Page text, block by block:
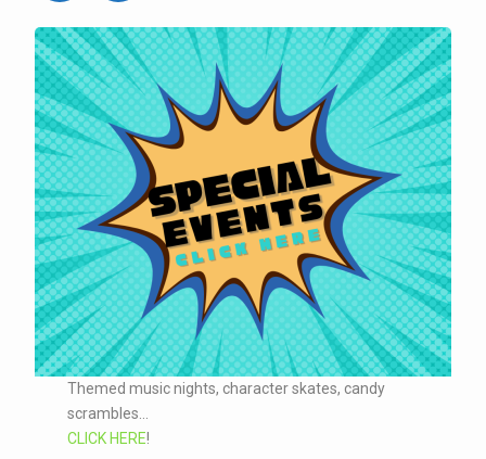
Themed music nights, character skates, candy
scrambles...
CLICK HERE!